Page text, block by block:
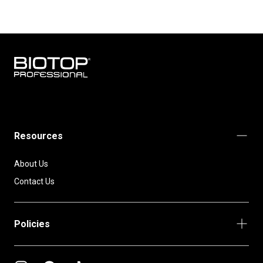
Resources
About Us
Contact Us
Policies